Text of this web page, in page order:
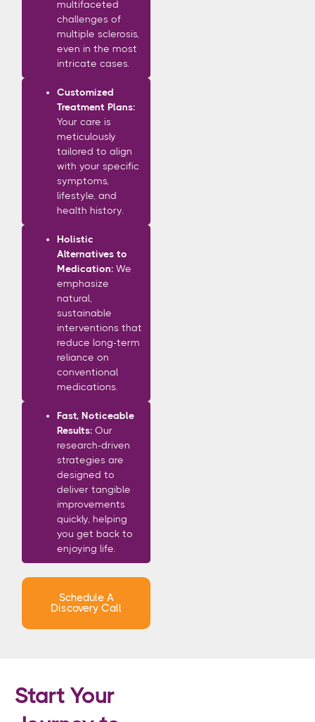
multifaceted
challenges of
multiple sclerosis,
even in the most
intricate cases.
Customized
Treatment Plans:
Your care is
meticulously
tailored to align
with your specific
symptoms,
lifestyle, and
health history.
Holistic
Alternatives to
Medication: We
emphasize
natural,
sustainable
interventions that
reduce long-term
reliance on
conventional
medications.
Fast, Noticeable
Results: Our
research-driven
strategies are
designed to
deliver tangible
improvements
quickly, helping
you get back to
enjoying life.
Schedule A
Discovery Call
Start Your